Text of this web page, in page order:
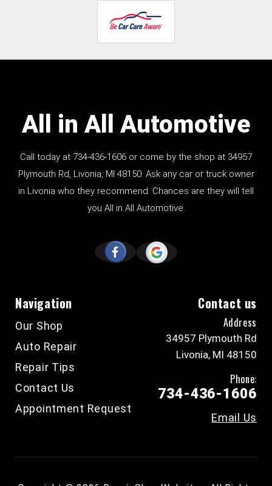
All in All Automotive
Call today at 734-436-1606 or come by the shop at 34957
Plymouth Rd, Livonia, MI 48150. Ask any car or truck owner
in Livonia who they recommend. Chances are they will tell
you All in All Automotive.
Navigation
Our Shop
Auto Repair
Repair Tips
Contact Us
Appointment Request
Contact us
Address
34957 Plymouth Rd
Livonia, MI 48150
Phone:
734-436-1606
Email Us